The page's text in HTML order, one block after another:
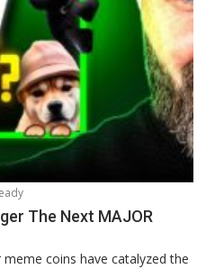
The Next MAJOR
coins have catalyzed the